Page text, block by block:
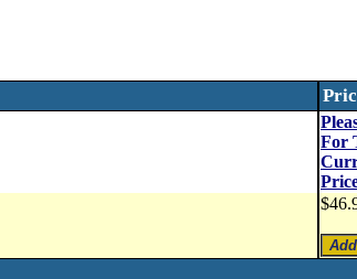
For